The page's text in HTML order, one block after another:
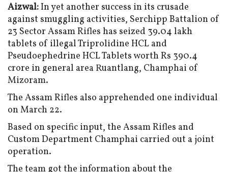
Aizwal:In yet another success in its crusade
against smuggling activities, Serchipp Battalion of
23 Sector Assam Rifles has seized 39.04 lakh
tablets of illegal Triprolidine HCL and
Pseudoephedrine HCL Tablets worth Rs 390.4
crore in general area Ruantlang, Champhai of
Mizoram.
The Assam Rifles also apprehended one individual
on March 22.
Based on specific input, the Assam Rifles and
Custom Department Champhai carried out a joint
operation.
The team got the information about the